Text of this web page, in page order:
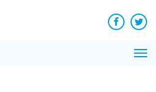
Facebook
News